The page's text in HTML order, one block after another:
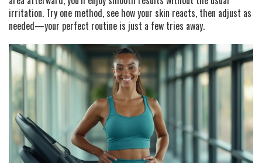
irritation. Try one method, see how your skin reacts, then adjust as
needed—your perfect routine is just a few tries away.